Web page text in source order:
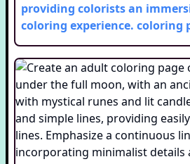
providing colorists an
coloring experience. coloring